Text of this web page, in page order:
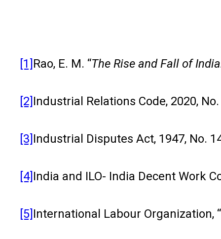
[1] Rao, E. M. “The Rise and Fall of
[2] Industrial Relations Code, 2020,
[3] Industrial Disputes Act, 1947, No.
[4] India and ILO- India Decent
[5] International Labour Organization,